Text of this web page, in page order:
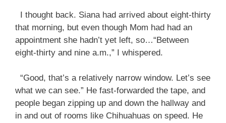
I thought back. Siana had arrived about eight-thirty
that morning, but even though Mom had had an
appointment she hadn’t yet left, so…“Between
eight-thirty and nine a.m.,” I whispered.
“Good, that’s a relatively narrow window. Let’s see
what we can see.” He fast-forwarded the tape, and
people began zipping up and down the hallway and
in and out of rooms like Chihuahuas on speed. He